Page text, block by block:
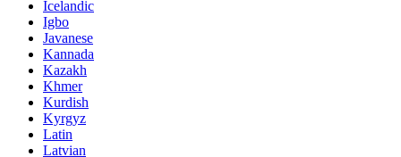
Icelandic
Igbo
Javanese
Kannada
Kazakh
Khmer
Kurdish
Kyrgyz
Latin
Latvian